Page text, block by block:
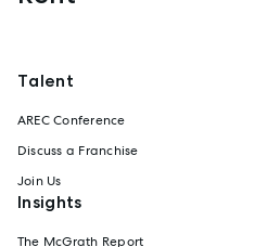
Talent
AREC Conference
Discuss a Franchise
Join Us
Insights
The McGrath Report